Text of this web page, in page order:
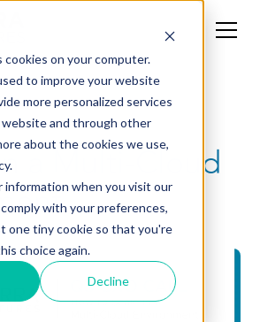
on your computer.
to improve your website
more personalized services
and through other
about the cookies we use,
information when you visit our
with your preferences,
one tiny cookie so that you're
choice again.
Decline
a Multi-Cloud